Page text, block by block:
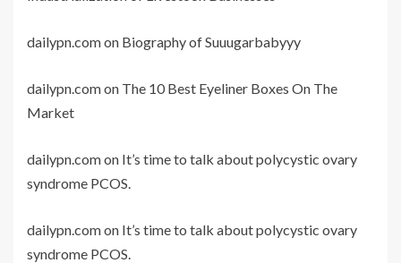
dailypn.comon Biography of Suuugarbabyyy
dailypn.comon The 10 Best Eyeliner Boxes On The
Market
dailypn.comon It’s time to talk about polycystic ovary
syndrome PCOS.
dailypn.comon It’s time to talk about polycystic ovary
syndrome PCOS.